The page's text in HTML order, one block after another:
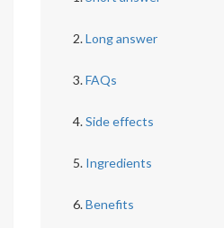
Long answer
FAQs
Side effects
Ingredients
Benefits